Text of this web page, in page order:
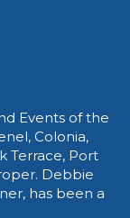
Events of the
Colonia,
Terrace, Port
Debbie
has been a